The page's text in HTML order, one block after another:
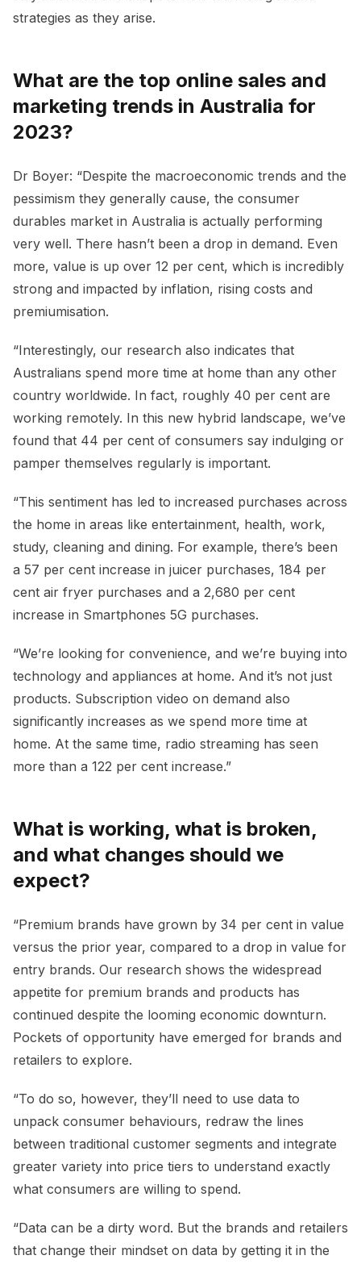
strategies as they arise.
What are the top online sales and
marketing trends in Australia for
2023?
Dr Boyer: “Despite the macroeconomic trends and the
pessimism they generally cause, the consumer
durables market in Australia is actually performing
very well. There hasn’t been a drop in demand. Even
more, value is up over 12 per cent, which is incredibly
strong and impacted by inflation, rising costs and
premiumisation.
“Interestingly, our research also indicates that
Australians spend more time at home than any other
country worldwide. In fact, roughly 40 per cent are
working remotely. In this new hybrid landscape, we’ve
found that 44 per cent of consumers say indulging or
pamper themselves regularly is important.
“This sentiment has led to increased purchases across
the home in areas like entertainment, health, work,
study, cleaning and dining. For example, there’s been
a 57 per cent increase in juicer purchases, 184 per
cent air fryer purchases and a 2,680 per cent
increase in Smartphones 5G purchases.
“We’re looking for convenience, and we’re buying into
technology and appliances at home. And it’s not just
products. Subscription video on demand also
significantly increases as we spend more time at
home. At the same time, radio streaming has seen
more than a 122 per cent increase.”
What is working, what is broken,
and what changes should we
expect?
“Premium brands have grown by 34 per cent in value
versus the prior year, compared to a drop in value for
entry brands. Our research shows the widespread
appetite for premium brands and products has
continued despite the looming economic downturn.
Pockets of opportunity have emerged for brands and
retailers to explore.
“To do so, however, they’ll need to use data to
unpack consumer behaviours, redraw the lines
between traditional customer segments and integrate
greater variety into price tiers to understand exactly
what consumers are willing to spend.
“Data can be a dirty word. But the brands and retailers
that change their mindset on data by getting it in the